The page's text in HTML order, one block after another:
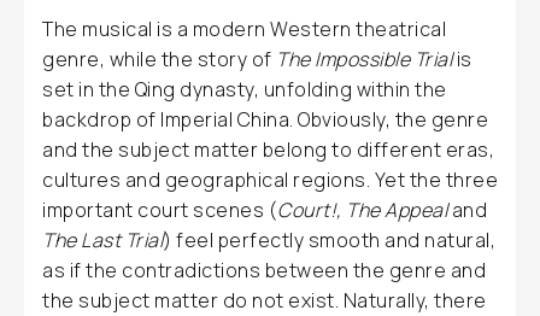
The musical is a modern Western theatrical
genre, while the story of The Impossible Trialis
set in the Qing dynasty, unfolding within the
backdrop of Imperial China. Obviously, the genre
and the subject matter belong to different eras,
cultures and geographical regions. Yet the three
important court scenes (Court!, The Appealand
The Last Trial) feel perfectly smooth and natural,
as if the contradictions between the genre and
the subject matter do not exist. Naturally, there